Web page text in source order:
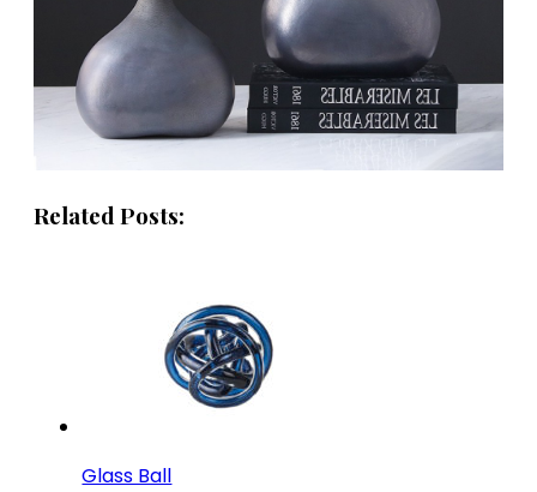
Related Posts:
Glass Ball